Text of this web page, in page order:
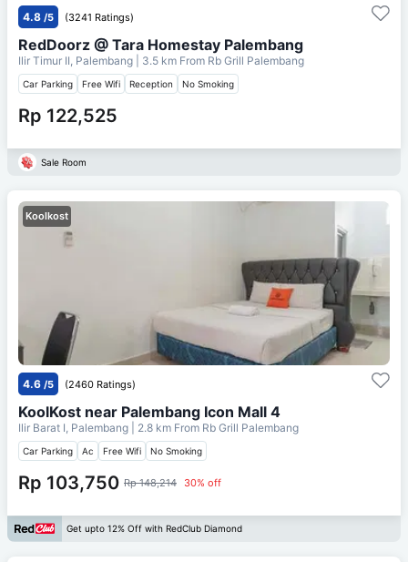
4.8 /5 (3241 Ratings)
RedDoorz @ Tara Homestay Palembang
Ilir Timur II, Palembang | 3.5 km From Rb Grill Palembang
Car Parking Free Wifi Reception No Smoking
Rp 122,525
Sale Room
Koolkost
4.6 /5 (2460 Ratings)
KoolKost near Palembang Icon Mall 4
Ilir Barat I, Palembang | 2.8 km From Rb Grill Palembang
Car Parking Ac Free Wifi No Smoking
Rp 103,750 Rp 148,214 30% off
Get upto 12% Off with RedClub Diamond